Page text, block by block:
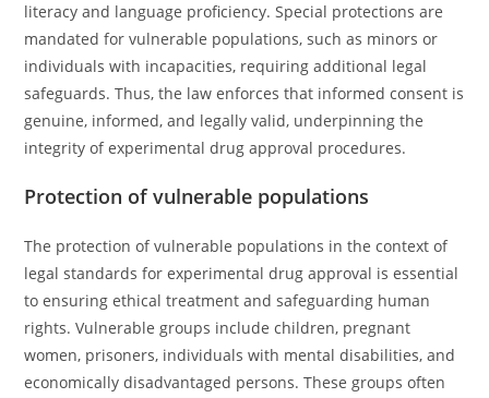
literacy and language proficiency. Special protections are
mandated for vulnerable populations, such as minors or
individuals with incapacities, requiring additional legal
safeguards. Thus, the law enforces that informed consent is
genuine, informed, and legally valid, underpinning the
integrity of experimental drug approval procedures.
Protection of vulnerable populations
The protection of vulnerable populations in the context of
legal standards for experimental drug approval is essential
to ensuring ethical treatment and safeguarding human
rights. Vulnerable groups include children, pregnant
women, prisoners, individuals with mental disabilities, and
economically disadvantaged persons. These groups often